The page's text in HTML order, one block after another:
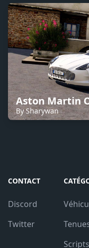
Aston Martin
By Sharywan
CONTACT
Discord
Twitter
Scripts